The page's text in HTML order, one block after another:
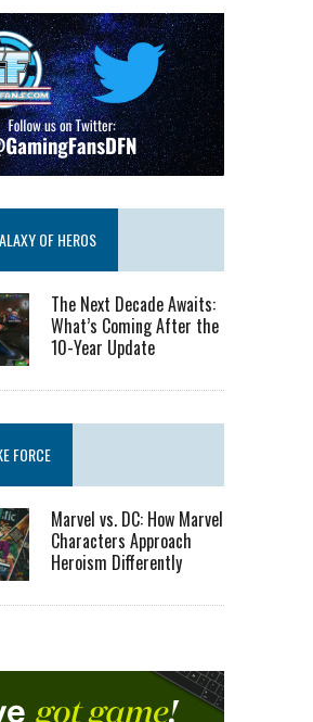
OF HEROS
The Next Decade Awaits:
What’s Coming After the
10-Year Update
FORCE
Marvel vs. DC: How Marvel
Characters Approach
Heroism Differently